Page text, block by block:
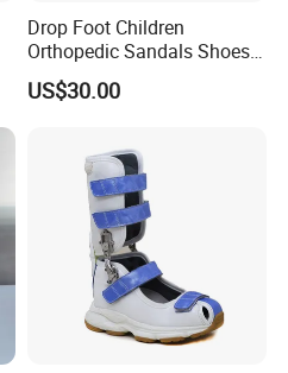
Drop Foot Children
Orthopedic Sandals Shoes
Made in China
US$30.00